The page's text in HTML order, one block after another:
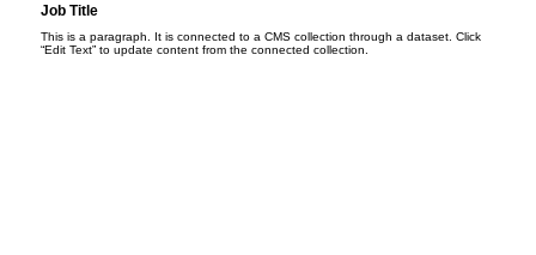
Job Title
This is a paragraph. It is connected to a CMS collection through a dataset. Click
“Edit Text” to update content from the connected collection.